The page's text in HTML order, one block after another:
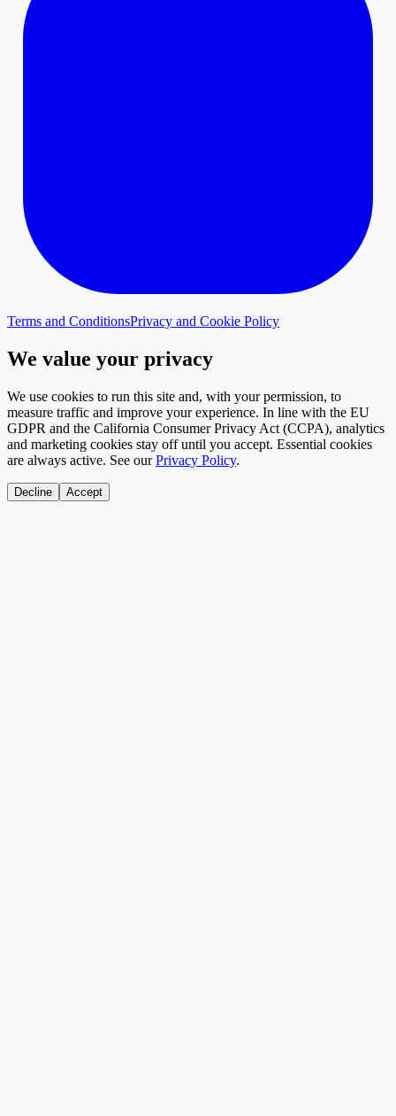
Terms and ConditionsPrivacy and Cookie Policy
We value your privacy
We use cookies to run this site and, with your permission, to
measure traffic and improve your experience. In line with the EU
GDPR and the California Consumer Privacy Act (CCPA), analytics
and marketing cookies stay off until you accept. Essential cookies
are always active. See our Privacy Policy.
Decline Accept